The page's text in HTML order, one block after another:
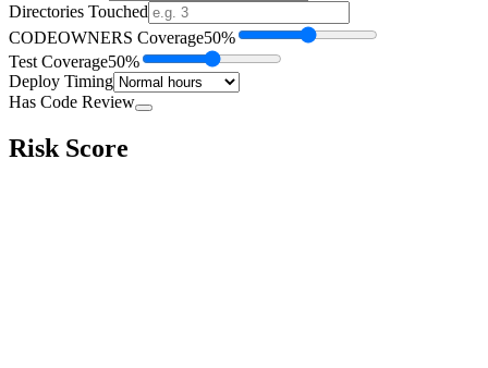
Directories Touched
CODEOWNERS Coverage50%
Test Coverage50%
Deploy Timing
Has Code Review
Risk Score